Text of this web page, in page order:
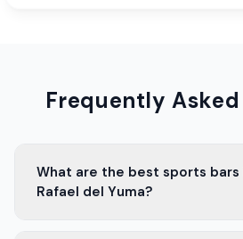
Frequently
What are the best sports bars
Rafael del Yuma?